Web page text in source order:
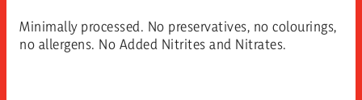
Minimally processed. No preservatives, no colourings,
no allergens. No Added Nitrites and Nitrates.